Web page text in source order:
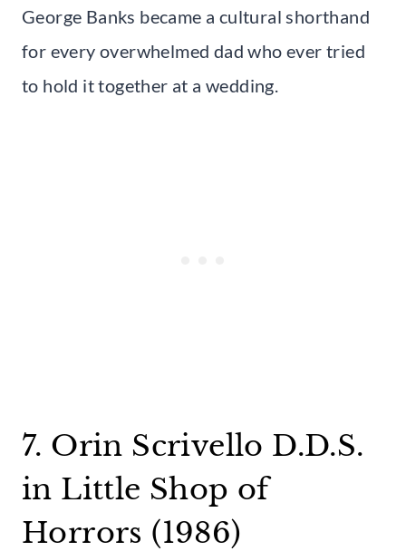
George Banks became a cultural shorthand
for every overwhelmed dad who ever tried
to hold it together at a wedding.
7. Orin Scrivello D.D.S.
in Little Shop of
Horrors (1986)